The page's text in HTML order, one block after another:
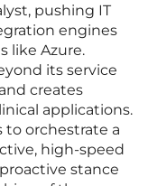
pushing IT
engines
like Azure.
its service
creates
applications.
to orchestrate a
high-speed
stance